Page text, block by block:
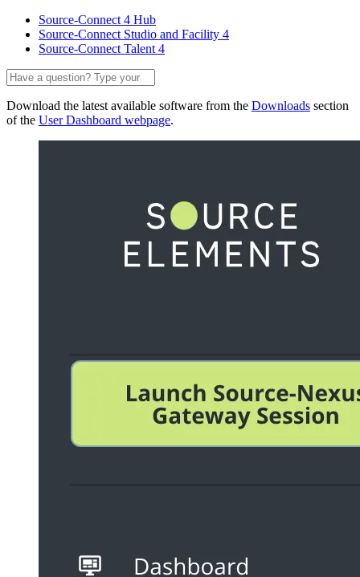
Source-Connect 4 Hub
Source-Connect Studio and Facility 4
Source-Connect Talent 4
Download the latest available software from the Downloads section
of the User Dashboard webpage.